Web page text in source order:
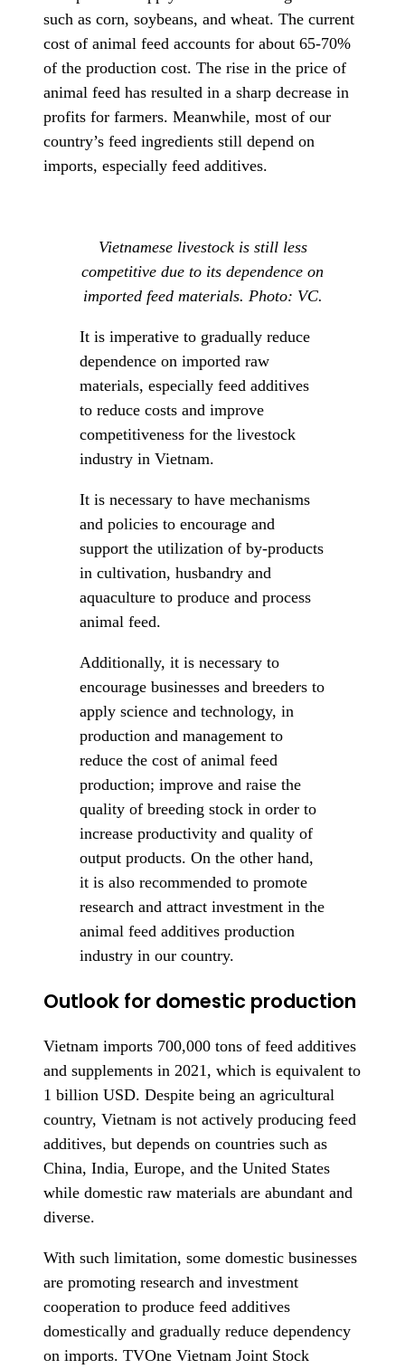
such as corn, soybeans, and wheat. The current
cost of animal feed accounts for about 65-70%
of the production cost. The rise in the price of
animal feed has resulted in a sharp decrease in
profits for farmers. Meanwhile, most of our
country’s feed ingredients still depend on
imports, especially feed additives.
Vietnamese livestock is still less
competitive due to its dependence on
imported feed materials. Photo: VC.
It is imperative to gradually reduce
dependence on imported raw
materials, especially feed additives
to reduce costs and improve
competitiveness for the livestock
industry in Vietnam.
It is necessary to have mechanisms
and policies to encourage and
support the utilization of by-products
in cultivation, husbandry and
aquaculture to produce and process
animal feed.
Additionally, it is necessary to
encourage businesses and breeders to
apply science and technology, in
production and management to
reduce the cost of animal feed
production; improve and raise the
quality of breeding stock in order to
increase productivity and quality of
output products. On the other hand,
it is also recommended to promote
research and attract investment in the
animal feed additives production
industry in our country.
Outlook for domestic production
Vietnam imports 700,000 tons of feed additives
and supplements in 2021, which is equivalent to
1 billion USD. Despite being an agricultural
country, Vietnam is not actively producing feed
additives, but depends on countries such as
China, India, Europe, and the United States
while domestic raw materials are abundant and
diverse.
With such limitation, some domestic businesses
are promoting research and investment
cooperation to produce feed additives
domestically and gradually reduce dependency
on imports. TVOne Vietnam Joint Stock